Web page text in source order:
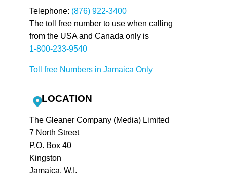
Telephone: (876) 922-3400
The toll free number to use when calling
from the USA and Canada only is
1-800-233-9540
Toll free Numbers in Jamaica Only
LOCATION
The Gleaner Company (Media) Limited
7 North Street
P.O. Box 40
Kingston
Jamaica, W.I.